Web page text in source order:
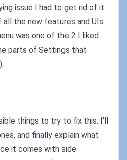
issue I had to get rid of it
all the new features and UIs
was one of the 2 I liked
parts of Settings that
things to try to fix this. I'll
and finally explain what
it comes with side-